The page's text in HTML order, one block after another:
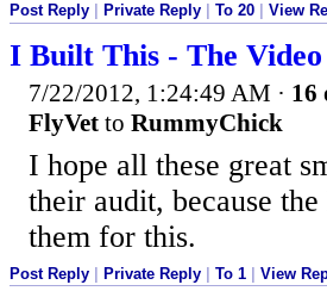
Post Reply Private Reply To 20 View
I Built This - The
7/22/2012, 1:24:49 AM · 16
FlyVet to RummyChick
I hope all these great
their audit, because
them for this.
Post Reply | Private Reply | To 1 | View